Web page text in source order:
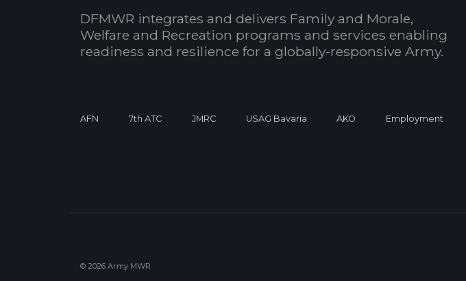
DFMWR integrates and delivers Family and Morale,
Welfare and Recreation programs and services enabling
readiness and resilience for a globally-responsive Army.
AFN 7th ATC JMRC USAG Bavaria AKO Employment
© 2026 Army MWR